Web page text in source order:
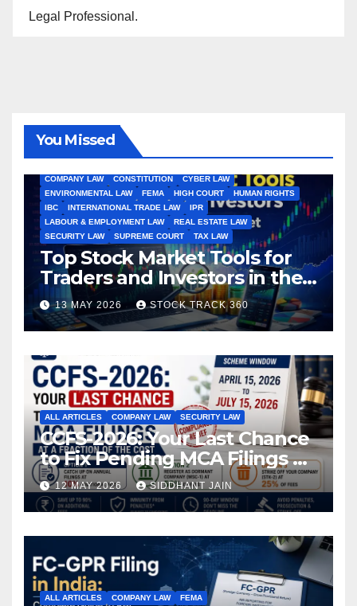
Legal Professional.
You Missed
COMPANY LAW
CONSTITUTION
CYBER LAW
ENVIRONMENTAL LAW
FEMA HIGH COURT
HUMAN RIGHTS
IBC
INTERNATIONAL TRADE LAW
IPR
LABOUR & EMPLOYMENT LAW
REAL ESTATE LAW
SECURITY LAW
SUPREME COURT TAX LAW
Top Stock Market Tools for
Traders and Investors in the
Indian Stock Market
13 MAY 2026 STOCK TRACK 360
ALL ARTICLES COMPANY LAW SECURITY LAW
CCFS-2026: Your Last Chance
to Fix Pending MCA Filings at
a Fraction of the Cost
12 MAY 2026 SIDDHANT JAIN
ALL ARTICLES COMPANY LAW FEMA